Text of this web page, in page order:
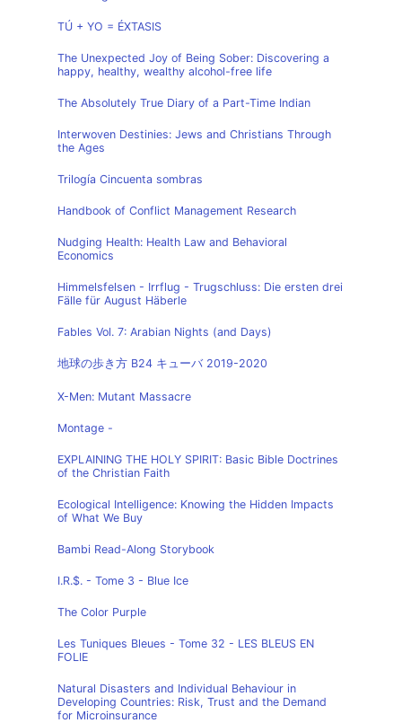
TÚ + YO = ÉXTASIS
The Unexpected Joy of Being Sober: Discovering a
happy, healthy, wealthy alcohol-free life
The Absolutely True Diary of a Part-Time Indian
Interwoven Destinies: Jews and Christians Through
the Ages
Trilogía Cincuenta sombras
Handbook of Conflict Management Research
Nudging Health: Health Law and Behavioral
Economics
Himmelsfelsen - Irrflug - Trugschluss: Die ersten drei
Fälle für August Häberle
Fables Vol. 7: Arabian Nights (and Days)
地球の歩き方 B24 キューバ 2019-2020
X-Men: Mutant Massacre
Montage -
EXPLAINING THE HOLY SPIRIT: Basic Bible Doctrines
of the Christian Faith
Ecological Intelligence: Knowing the Hidden Impacts
of What We Buy
Bambi Read-Along Storybook
I.R.$. - Tome 3 - Blue Ice
The Color Purple
Les Tuniques Bleues - Tome 32 - LES BLEUS EN
FOLIE
Natural Disasters and Individual Behaviour in
Developing Countries: Risk, Trust and the Demand
for Microinsurance